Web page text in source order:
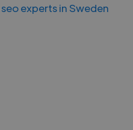
seo experts in Sweden